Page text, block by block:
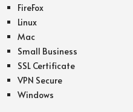
FireFox
Linux
Mac
Small Business
SSL Certificate
VPN Secure
Windows